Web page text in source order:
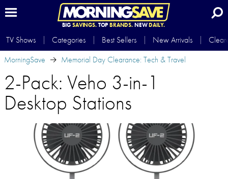
BIG SAVINGS.TOP BRANDS.NEWDAILY.
TV Shows Categories Best Sellers New Arrivals
MorningSave
Memorial Day Clearance: Tech & Travel
2-Pack: Veho 3-in-1
Desktop Stations